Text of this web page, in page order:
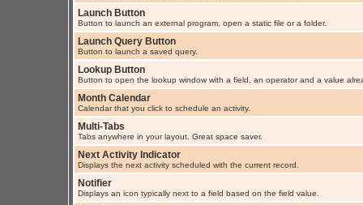
Launch Button
Button to launch an external program, open a static file or a folder.
Launch Query Button
Button to launch a saved query.
Lookup Button
Button to open the lookup window with a field, an operator and a value
Month Calendar
Calendar that you click to schedule an activity.
Multi-Tabs
Tabs anywhere in your layout. Great space saver.
Next Activity Indicator
Displays the next activity scheduled with the current record.
Notifier
Displays an icon typically next to a field based on the field value.